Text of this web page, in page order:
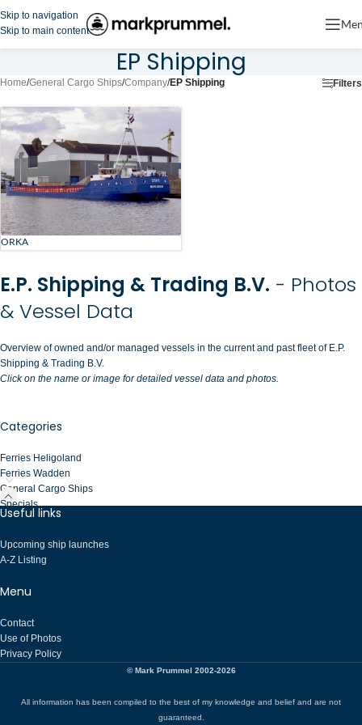
Skip to navigation
Skip to main content
EP Shipping
Categories
Ferries Heligoland
Ferries Wadden
General Cargo Ships
Specials
Home/General Cargo Ships/Company/EP Shipping Filters
ORKA
E.P. Shipping & Trading B.V. - Photos
& Vessel Data
Overview of owned and/or managed vessels in the current and past fleet of E.P.
Shipping & Trading B.V.
Click on the name or image for detailed vessel data and photos.
Useful links
Upcoming ship launches
A-Z Listing
Menu
Contact
Use of Photos
Privacy Policy
© Mark Prummel 2002-2026
All information has been compiled to the best of my knowledge and belief and are not
guaranteed.